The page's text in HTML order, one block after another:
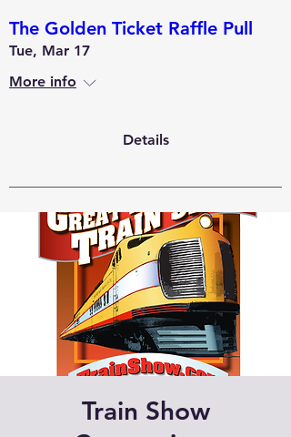
The Golden Ticket Raffle Pull
Tue, Mar 17
More info
Details
Train Show